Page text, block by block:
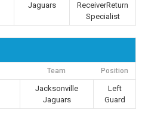
Jaguars
ReceiverReturn
Specialist
Team Position
Jacksonville
Jaguars
Left
Guard